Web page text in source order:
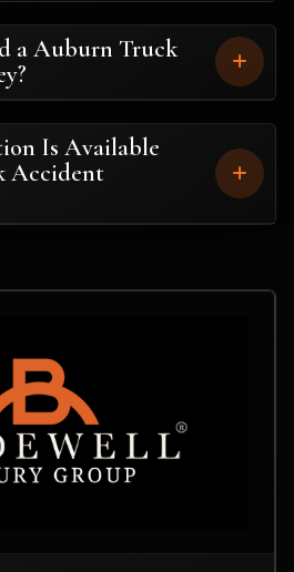
a Auburn Truck
Is Available
Accident